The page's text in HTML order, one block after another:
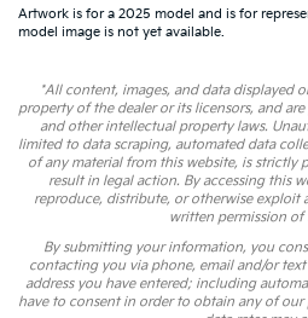
Artwork is for a 2025 model and is for
model image is not yet available.
*All content, images, and data displayed
property of the dealer or its licensors, and
and other intellectual property laws.
limited to data scraping, automated data
of any material from this website, is strictly
result in legal action. By accessing this
reproduce, distribute, or otherwise exploit
written permission of
By submitting your information, you
contacting you via phone, email and/or
address you have entered; including
have to consent in order to obtain any of our